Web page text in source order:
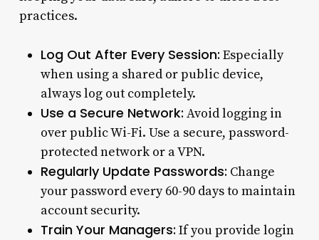
practices.
Log Out After Every Session: Especially
when using a shared or public device,
always log out completely.
Use a Secure Network: Avoid logging in
over public Wi-Fi. Use a secure, password-
protected network or a VPN.
Regularly Update Passwords: Change
your password every 60-90 days to maintain
account security.
Train Your Managers: If you provide login